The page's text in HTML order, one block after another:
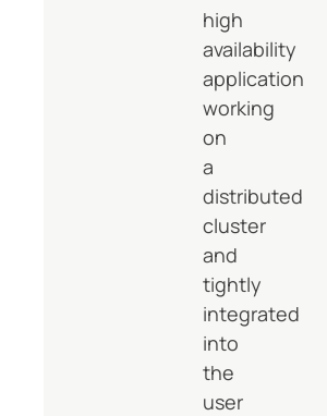
high
availability
application
working
on
a
distributed
cluster
and
tightly
integrated
into
the
user